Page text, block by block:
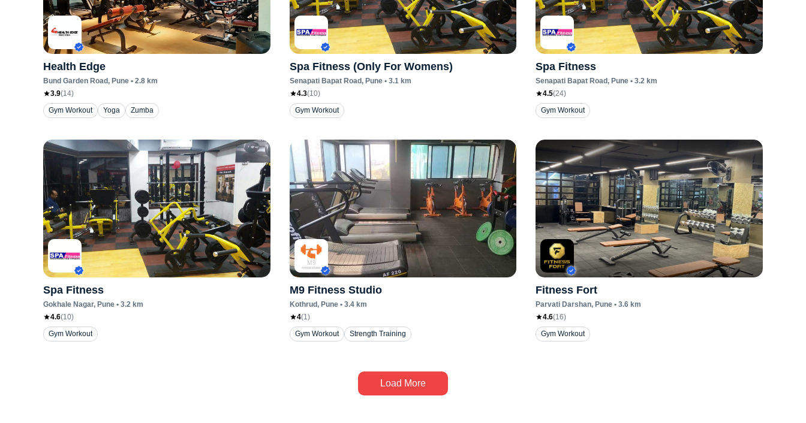
Health Edge
Bund Garden Road, Pune • 2.8 km
3.9(14)
Gym Workout
Yoga Zumba
Spa Fitness (Only For Womens)
Senapati Bapat Road, Pune• 3.1km
4.3(10)
Gym Workout
Spa Fitness
Senapati Bapat Road, Pune • 3.2 km
4.5(24)
Gym Workout
Spa Fitness
Gokhale Nagar, Pune • 3.2 km
4.6(10)
Gym Workout
M9 Fitness Studio
Kothrud, Pune• 3.4km
4(1)
Gym Workout
Strength Training
Fitness Fort
Parvati Darshan, Pune • 3.6 km
4.6(16)
Gym Workout
Load More